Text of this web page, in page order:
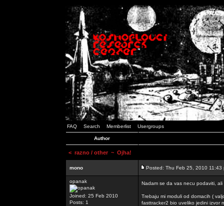
FAQ Search Memberlist Usergroups
Author
< razno / other ~ Ojha!
mono Posted: Thu Feb 25, 2010 11:43
opanak
Joined: 25 Feb 2010
Posts: 1
Nadam se da vas necu podaviti,
Trebaju mi moduli od domacih (
fasttracker2 bio uveliko jedini izvor